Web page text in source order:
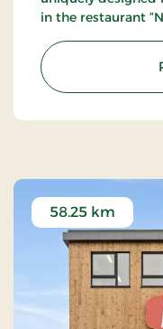
in the restaurant
as possible.
58.25 km